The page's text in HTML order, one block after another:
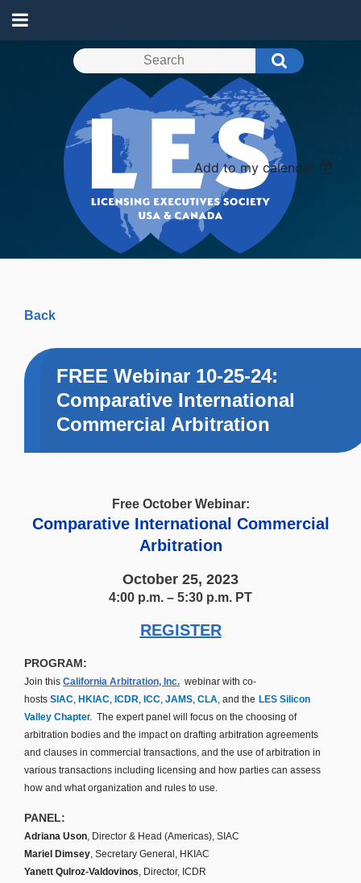
Back
Add to my calendar
FREE Webinar 10-25-24:
Comparative International
Commercial Arbitration
Free October Webinar:
Comparative International Commercial
Arbitration
October 25, 2023
4:00 p.m. – 5:30 p.m. PT
REGISTER
PROGRAM:
Join this California Arbitration, Inc. webinar with co-
hosts SIAC, HKIAC, ICDR, ICC, JAMS, CLA, and the LES Silicon
Valley Chapter. The expert panel will focus on the choosing of
arbitration bodies and the impact on drafting arbitration agreements
and clauses in commercial transactions, and the use of arbitration in
various transactions including licensing and how parties can assess
how and what organization and rules to use.
PANEL:
Adriana Uson, Director & Head (Americas), SIAC
Mariel Dimsey, Secretary General, HKIAC
Yanett Qulroz-Valdovinos, Director, ICDR